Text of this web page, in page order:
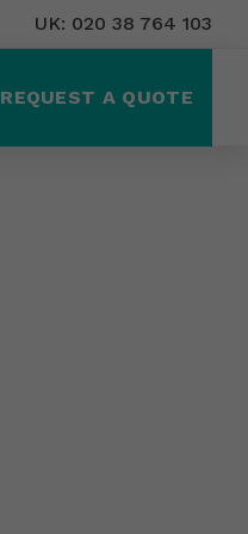
UK: 020 38 764 103
REQUEST A QUOTE